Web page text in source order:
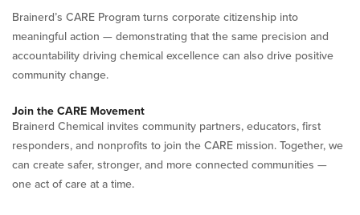
Brainerd’s CARE Program turns corporate citizenship into
meaningful action — demonstrating that the same precision and
accountability driving chemical excellence can also drive positive
community change.
Join the CARE Movement
Brainerd Chemical invites community partners, educators, first
responders, and nonprofits to join the CARE mission. Together, we
can create safer, stronger, and more connected communities —
one act of care at a time.